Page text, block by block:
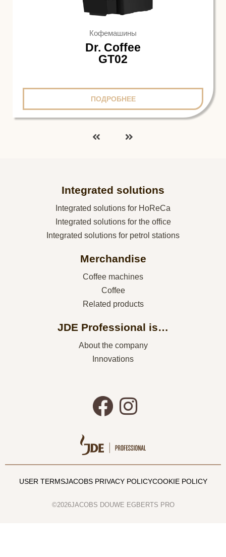
Кофемашины
Dr. Coffee
GT02
ПОДРОБНЕЕ
Integrated solutions
Integrated solutions for HoReCa
Integrated solutions for the office
Integrated solutions for petrol stations
Merchandise
Coffee machines
Coffee
Related products
JDE Professional is…
About the company
Innovations
USER TERMSJACOBS PRIVACY POLICYCOOKIE POLICY
©2026JACOBS DOUWE EGBERTS PRO